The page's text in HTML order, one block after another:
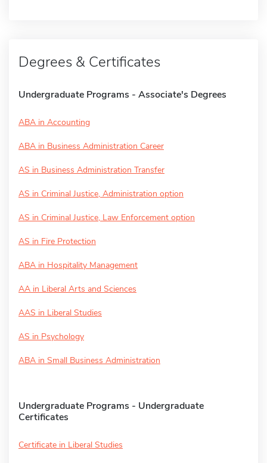
Degrees & Certificates
Undergraduate Programs - Associate's Degrees
ABA in Accounting
ABA in Business Administration Career
AS in Business Administration Transfer
AS in Criminal Justice, Administration option
AS in Criminal Justice, Law Enforcement option
AS in Fire Protection
ABA in Hospitality Management
AA in Liberal Arts and Sciences
AAS in Liberal Studies
AS in Psychology
ABA in Small Business Administration
Undergraduate Programs - Undergraduate
Certificates
Certificate in Liberal Studies